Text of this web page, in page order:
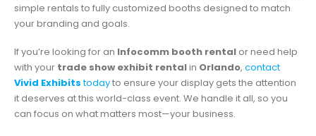
simple rentals to fully customized booths designed to match
your branding and goals.
If you’re looking for an Infocomm booth rental or need help
with your trade show exhibit rentalin Orlando, contact
Vivid Exhibitstodayto ensure your display gets the attention
it deserves at this world-class event. We handle it all, so you
can focus on what matters most—your business.